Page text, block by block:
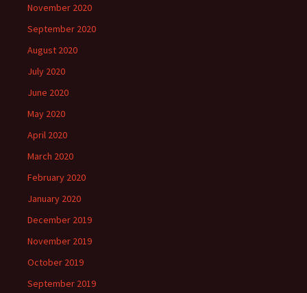
November 2020
September 2020
August 2020
July 2020
June 2020
May 2020
April 2020
March 2020
February 2020
January 2020
December 2019
November 2019
October 2019
September 2019